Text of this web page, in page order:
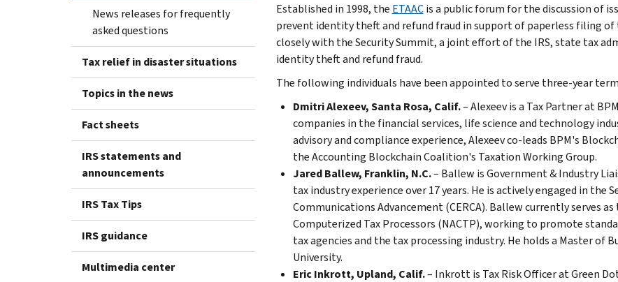
News releases for frequently
asked questions
Tax relief in disaster situations
Topics in the news
Fact sheets
IRS statements and
announcements
IRS Tax Tips
IRS guidance
Multimedia center
Established in 1998, the ETAACis a public forum for the discussion of
prevent identity theft and refund fraud in support of paperless filing
closely with the Security Summit, a joint effort of the IRS, state tax
identity theft and refund fraud.
The following individuals have been appointed to serve three-year
Dmitri Alexeev, Santa Rosa, Calif.– Alexeev is a Tax Partner at
companies in the financial services, life science and technology
advisory and compliance experience, Alexeev co-leads BPM's
the Accounting Blockchain Coalition's Taxation Working Group.
Jared Ballew, Franklin, N.C.– Ballew is Government & Industry
tax industry experience over 17 years. He is actively engaged in the
Communications Advancement (CERCA). Ballew currently serves
Computerized Tax Processors (NACTP), working to promote
tax agencies and the tax processing industry. He holds a Master of
University.
Eric Inkrott, Upland, Calif.– Inkrott is Tax Risk Officer at Green